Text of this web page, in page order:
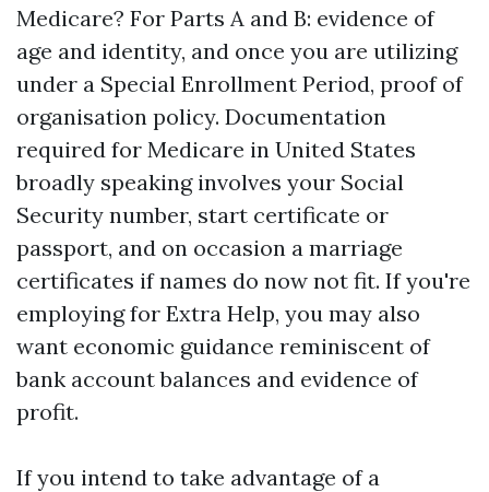
Medicare? For Parts A and B: evidence of
age and identity, and once you are utilizing
under a Special Enrollment Period, proof of
organisation policy. Documentation
required for Medicare in United States
broadly speaking involves your Social
Security number, start certificate or
passport, and on occasion a marriage
certificates if names do now not fit. If you're
employing for Extra Help, you may also
want economic guidance reminiscent of
bank account balances and evidence of
profit.
If you intend to take advantage of a